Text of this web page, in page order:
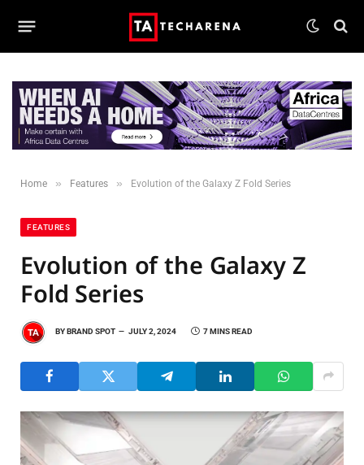
Home » Features » Evolution of the Galaxy Z Fold Series
FEATURES
Evolution of the Galaxy Z
Fold Series
BYBRAND SPOT JULY 2, 2024 7 MINS READ